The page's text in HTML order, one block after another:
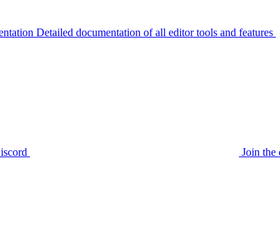
Detailed documentation of all editor tools and features
Join the